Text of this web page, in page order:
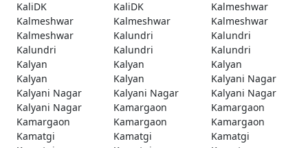
KaliDK
KaliDK
Kalmeshwar
Kalmeshwar
Kalmeshwar
Kalmeshwar
Kalmeshwar
Kalundri
Kalundri
Kalundri
Kalundri
Kalundri
Kalyan
Kalyan
Kalyan
Kalyan
Kalyan
Kalyani Nagar
Kalyani Nagar
Kalyani Nagar
Kalyani Nagar
Kalyani Nagar
Kamargaon
Kamargaon
Kamargaon
Kamargaon
Kamargaon
Kamatgi
Kamatgi
Kamatgi